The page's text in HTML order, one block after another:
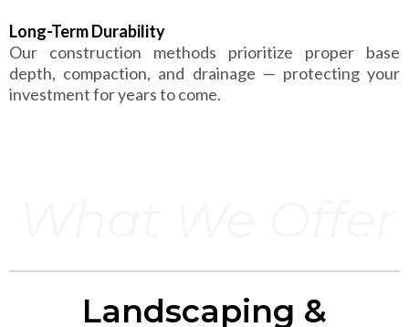
Long-Term Durability
Our construction methods prioritize proper base
depth, compaction, and drainage — protecting your
investment for years to come.
Landscaping &